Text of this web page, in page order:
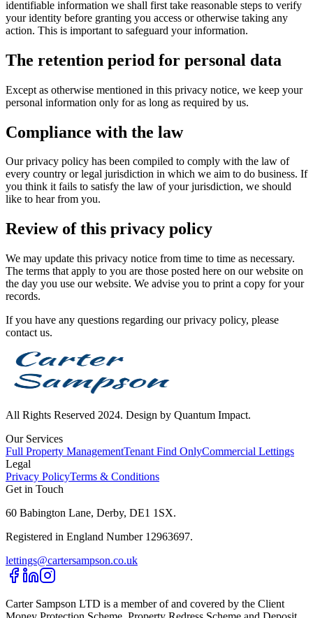
identifiable information we shall first take reasonable steps to verify
your identity before granting you access or otherwise taking any
action. This is important to safeguard your information.
The retention period for personal data
Except as otherwise mentioned in this privacy notice, we keep your
personal information only for as long as required by us.
Compliance with the law
Our privacy policy has been compiled to comply with the law of
every country or legal jurisdiction in which we aim to do business. If
you think it fails to satisfy the law of your jurisdiction, we should
like to hear from you.
Review of this privacy policy
We may update this privacy notice from time to time as necessary.
The terms that apply to you are those posted here on our website on
the day you use our website. We advise you to print a copy for your
records.
If you have any questions regarding our privacy policy, please
contact us.
All Rights Reserved 2024. Design by Quantum Impact.
Our Services
Full Property ManagementTenant Find OnlyCommercial Lettings
Legal
Privacy PolicyTerms & Conditions
Get in Touch
60 Babington Lane, Derby, DE1 1SX.
Registered in England Number 12963697.
lettings@cartersampson.co.uk
Carter Sampson LTD is a member of and covered by the Client